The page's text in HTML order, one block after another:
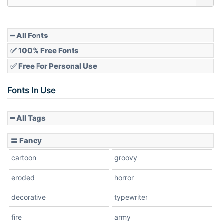
━ All Fonts
✅ 100% Free Fonts
✅ Free For Personal Use
Fonts In Use
━ All Tags
〓 Fancy
cartoon groovy
eroded horror
decorative typewriter
fire army